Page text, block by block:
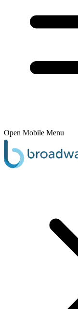
Open Mobile Menu